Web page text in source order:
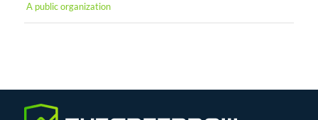
A public organization